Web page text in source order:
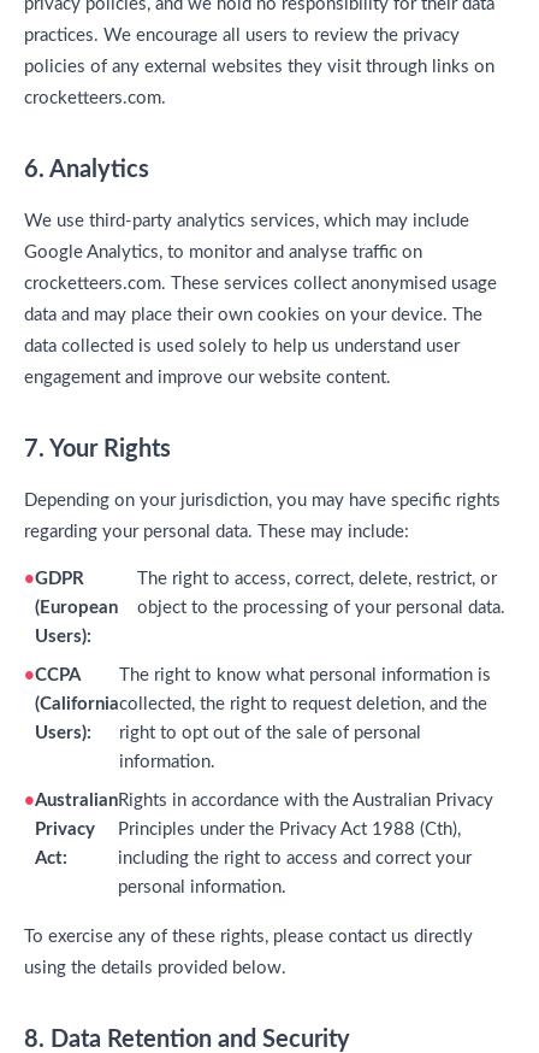
privacy policies, and we hold no responsibility for their data
practices. We encourage all users to review the privacy
policies of any external websites they visit through links on
crocketteers.com.
6. Analytics
We use third-party analytics services, which may include
Google Analytics, to monitor and analyse traffic on
crocketteers.com. These services collect anonymised usage
data and may place their own cookies on your device. The
data collected is used solely to help us understand user
engagement and improve our website content.
7. Your Rights
Depending on your jurisdiction, you may have specific rights
regarding your personal data. These may include:
GDPR
(European
Users):
The right to access, correct, delete, restrict, or
object to the processing of your personal data.
CCPA
(California
Users):
The right to know what personal information is
collected, the right to request deletion, and the
right to opt out of the sale of personal
information.
Australian
Privacy
Act:
Rights in accordance with the Australian Privacy
Principles under the Privacy Act 1988 (Cth),
including the right to access and correct your
personal information.
To exercise any of these rights, please contact us directly
using the details provided below.
8. Data Retention and Security